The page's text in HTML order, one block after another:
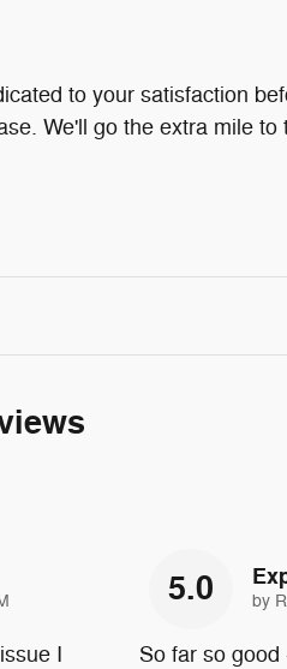
to your satisfaction
We'll go the extra mile to
I
5.0 by
So far so